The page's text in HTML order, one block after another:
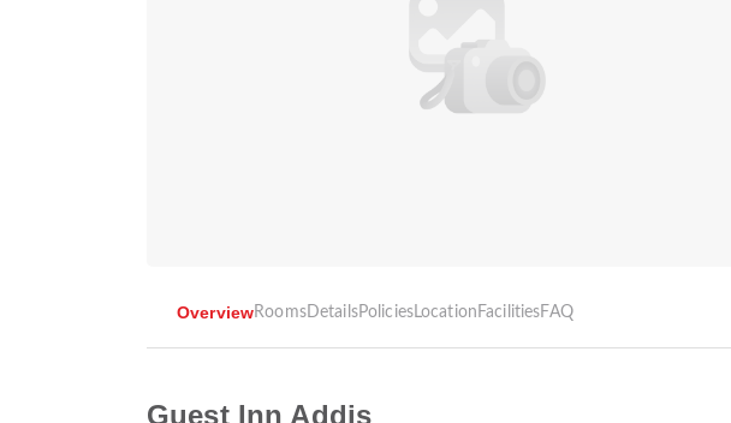
OverviewRoomsDetailsPoliciesLocation FacilitiesFAQ
Guest Inn Addis